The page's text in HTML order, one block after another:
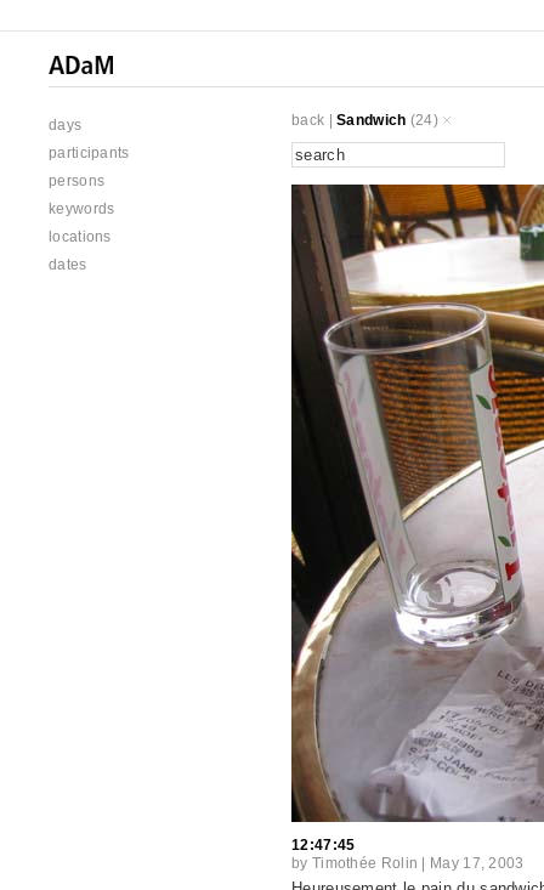
days
participants
persons
keywords
locations
dates
back |Sandwich (24)
12:47:45
by Timothée Rolin May 17, 2003